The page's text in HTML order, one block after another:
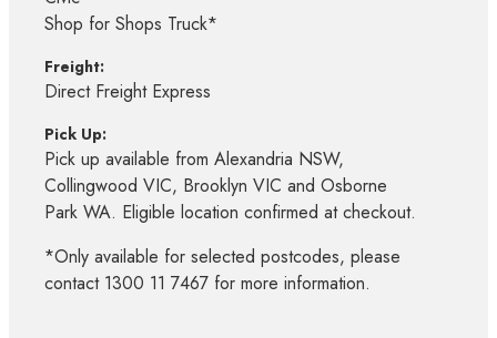
Shop for Shops Truck*
Freight:
Direct Freight Express
Pick Up:
Pick up available from Alexandria NSW,
Collingwood VIC, Brooklyn VIC and Osborne
Park WA. Eligible location confirmed at checkout.
*Only available for selected postcodes, please
contact 1300 11 7467 for more information.